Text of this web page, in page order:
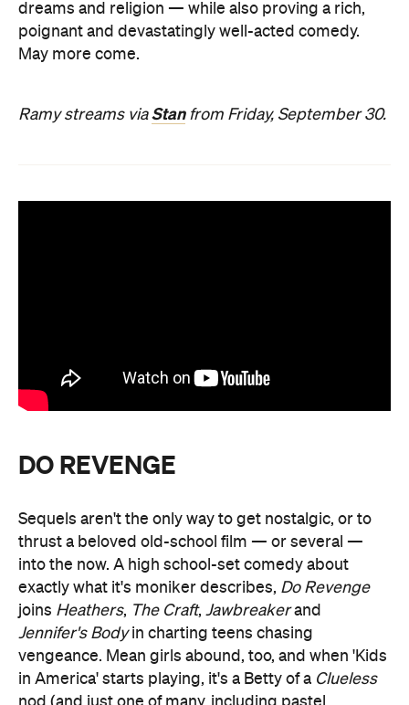
dreams and religion — while also proving a rich,
poignant and devastatingly well-acted comedy.
May more come.
Ramy streams viaStanfrom Friday, September 30.
DO REVENGE
Sequels aren't the only way to get nostalgic, or to
thrust a beloved old-school film — or several —
into the now. A high school-set comedy about
exactly what it's moniker describes, Do Revenge
joins Heathers, The Craft, Jawbreakerand
Jennifer's Bodyin charting teens chasing
vengeance. Mean girls abound, too, and when 'Kids
in America' starts playing, it's a Betty of a Clueless